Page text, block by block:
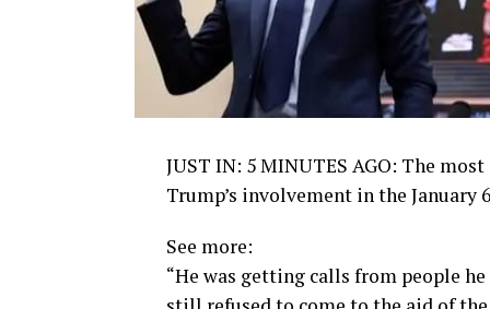
JUST IN: 5 MINUTES AGO: The
Trump’s involvement in the January
See more:
“He was getting calls from people